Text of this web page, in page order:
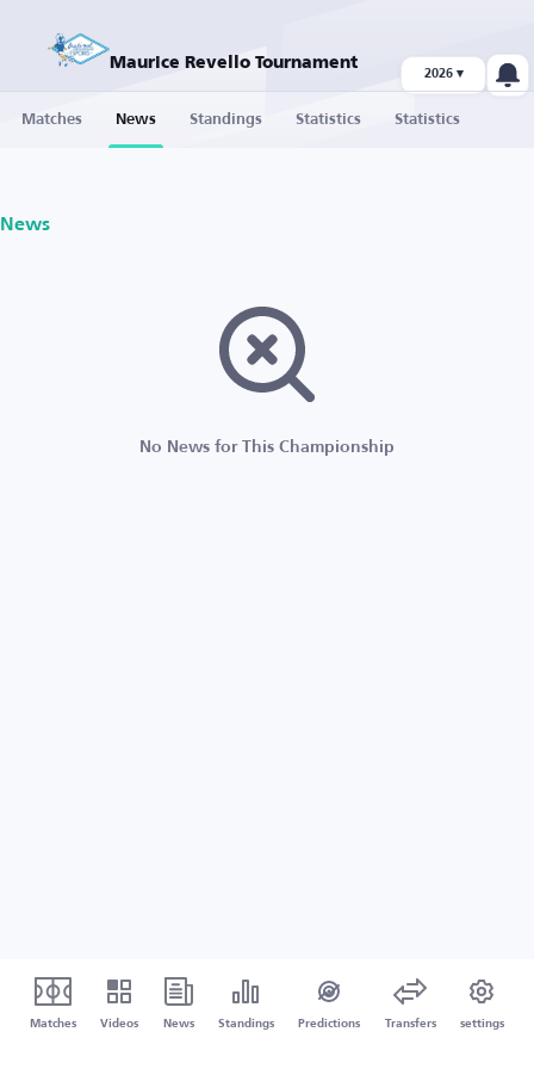
Maurice Revello Tournament
2026 ▾
Matches News Standings Statistics Statistics
News
No News for This Championship
Matches Videos News Standings Predictions Transfers settings